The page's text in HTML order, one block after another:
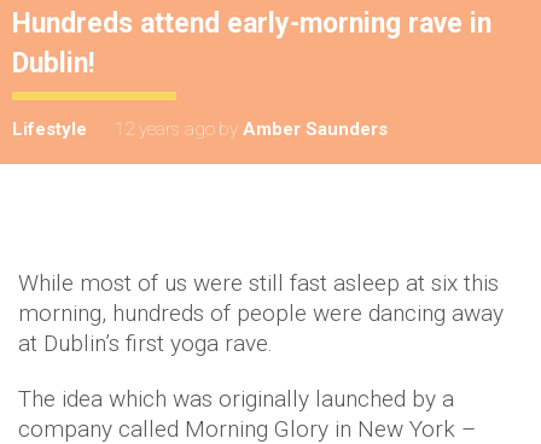
Hundreds attend early-morning rave in
Dublin!
Lifestyle 12 years ago by Amber Saunders
While most of us were still fast asleep at six this
morning, hundreds of people were dancing away
at Dublin’s first yoga rave.
The idea which was originally launched by a
company called Morning Glory in New York –